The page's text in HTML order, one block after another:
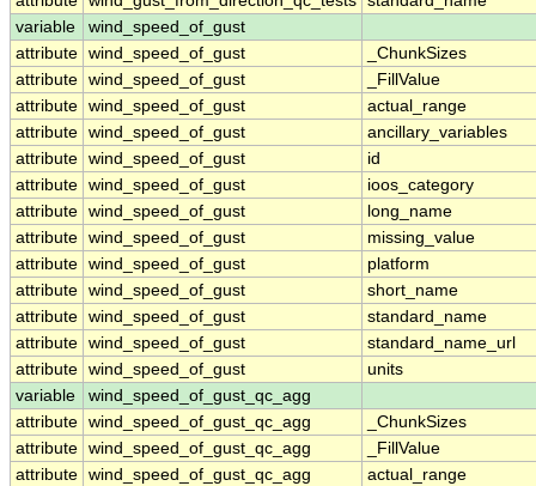
variable
wind_speed_of_gust
attribute wind_speed_of_gust
_ChunkSizes
attribute wind_speed_of_gust
_FillValue
attribute wind_speed_of_gust
actual_range
attribute wind_speed_of_gust
ancillary_variables
attribute wind_speed_of_gust
id
attribute wind_speed_of_gust
ioos_category
attribute wind_speed_of_gust
long_name
attribute wind_speed_of_gust
missing_value
attribute wind_speed_of_gust
platform
attribute wind_speed_of_gust
short_name
attribute wind_speed_of_gust
standard_name
attribute wind_speed_of_gust
standard_name_url
attribute wind_speed_of_gust
units
variable
wind_speed_of_gust_qc_agg
attribute wind_speed_of_gust_qc_agg
_ChunkSizes
attribute wind_speed_of_gust_qc_agg
_FillValue
attribute wind_speed_of_gust_qc_agg
actual_range